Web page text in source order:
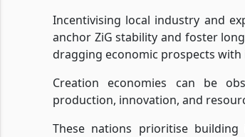
Incentivising local industry and
anchor ZiG stability and foster
dragging economic prospects with
Creation economies can be
production, innovation, and
These nations prioritise